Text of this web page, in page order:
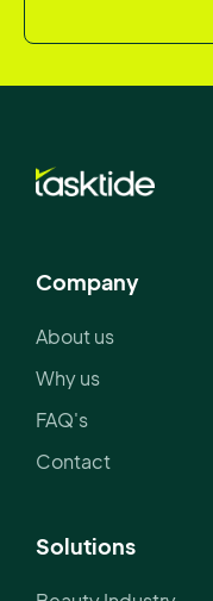
Company
About us
Why us
FAQ's
Contact
Solutions